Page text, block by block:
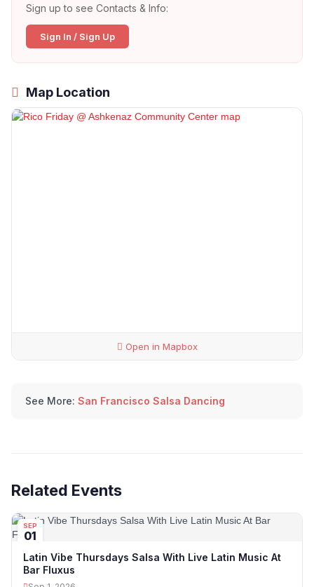
Sign up to see Contacts & Info:
Sign In / Sign Up
Map Location
Open in Mapbox
See More: San Francisco Salsa Dancing
Related Events
SEP
01
Latin Vibe Thursdays Salsa With Live Latin Music At
Bar Fluxus